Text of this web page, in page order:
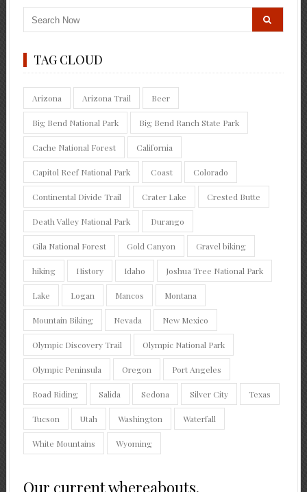
TAG CLOUD
Arizona Arizona Trail Beer
Big Bend National Park Big Bend Ranch State Park
Cache National Forest California
Capitol Reef National Park Coast Colorado
Continental Divide Trail Crater Lake Crested Butte
Death Valley National Park Durango
Gila National Forest Gold Canyon Gravel biking
hiking History Idaho Joshua Tree National Park
Lake Logan Mancos Montana
Mountain Biking Nevada New Mexico
Olympic Discovery Trail Olympic National Park
Olympic Peninsula Oregon Port Angeles
Road Riding Salida Sedona Silver City Texas
Tucson Utah Washington Waterfall
White Mountains Wyoming
Our current whereabouts.